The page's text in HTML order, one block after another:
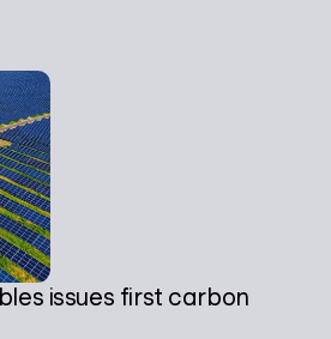
issues first carbon